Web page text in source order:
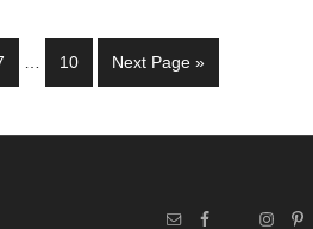
Page
10
Go
to
Next Page »